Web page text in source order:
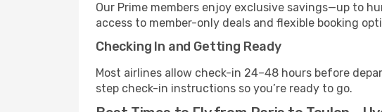
Our Prime members enjoy exclusive savings—up to
access to member-only deals and flexible booking
Checking In and Getting Ready
Most airlines allow check-in 24–48 hours before
step check-in instructions so you’re ready to go.